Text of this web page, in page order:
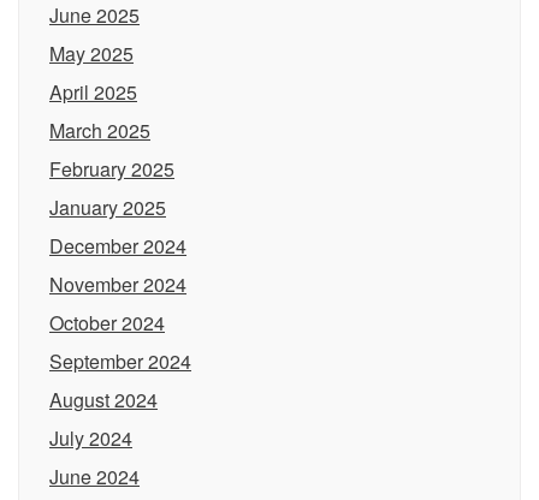
June 2025
May 2025
April 2025
March 2025
February 2025
January 2025
December 2024
November 2024
October 2024
September 2024
August 2024
July 2024
June 2024